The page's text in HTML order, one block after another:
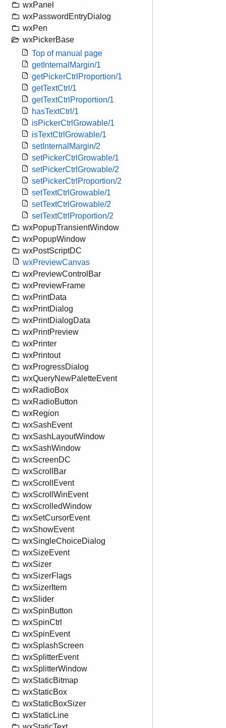
wxPanel
wxPasswordEntryDialog
wxPen
wxPickerBase
Top of manual page
getInternalMargin/1
getPickerCtrlProportion/1
getTextCtrl/1
getTextCtrlProportion/1
hasTextCtrl/1
isPickerCtrlGrowable/1
isTextCtrlGrowable/1
setInternalMargin/2
setPickerCtrlGrowable/1
setPickerCtrlGrowable/2
setPickerCtrlProportion/2
setTextCtrlGrowable/1
setTextCtrlGrowable/2
setTextCtrlProportion/2
wxPopupTransientWindow
wxPopupWindow
wxPostScriptDC
wxPreviewCanvas
wxPreviewControlBar
wxPreviewFrame
wxPrintData
wxPrintDialog
wxPrintDialogData
wxPrintPreview
wxPrinter
wxPrintout
wxProgressDialog
wxQueryNewPaletteEvent
wxRadioBox
wxRadioButton
wxRegion
wxSashEvent
wxSashLayoutWindow
wxSashWindow
wxScreenDC
wxScrollBar
wxScrollEvent
wxScrollWinEvent
wxScrolledWindow
wxSetCursorEvent
wxShowEvent
wxSingleChoiceDialog
wxSizeEvent
wxSizer
wxSizerFlags
wxSizerItem
wxSlider
wxSpinButton
wxSpinCtrl
wxSpinEvent
wxSplashScreen
wxSplitterEvent
wxSplitterWindow
wxStaticBitmap
wxStaticBox
wxStaticBoxSizer
wxStaticLine